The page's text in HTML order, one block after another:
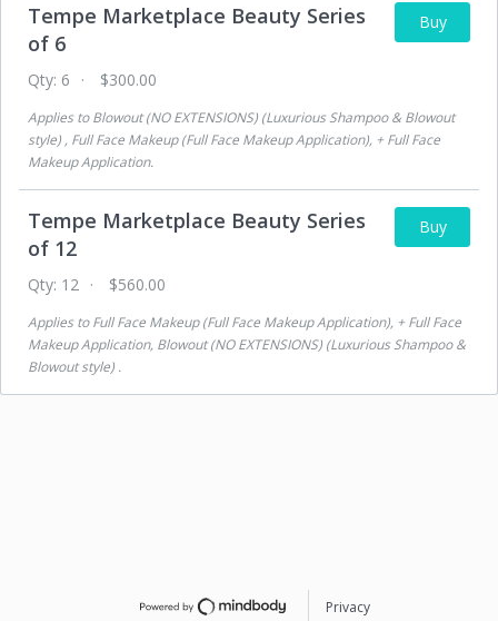
Buy
Tempe Marketplace Beauty Series
of 6
Qty: 6 $300.00
Applies to Blowout (NO EXTENSIONS) (Luxurious Shampoo & Blowout
style) , Full Face Makeup (Full Face Makeup Application), + Full Face
Makeup Application.
Buy
Tempe Marketplace Beauty Series
of 12
Qty: 12 $560.00
Applies to Full Face Makeup (Full Face Makeup Application), + Full Face
Makeup Application, Blowout (NO EXTENSIONS) (Luxurious Shampoo &
Blowout style) .
Privacy